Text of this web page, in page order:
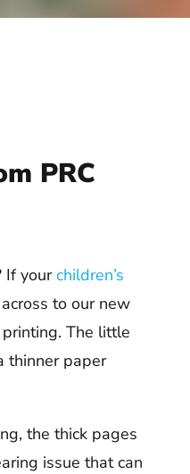
PRC
If yourchildren’s
to our new
The little
thinner paper
the thick pages
issue that can